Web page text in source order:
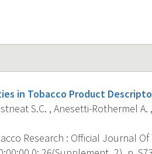
in Tobacco Product
S.C. , Anesetti-Rothermel
Research : Official Journal